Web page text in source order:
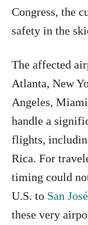
Congress, the
safety in the
The affected
Atlanta, New
Angeles,
handle a
flights,
Rica. For
timing could
U.S. to San
these very